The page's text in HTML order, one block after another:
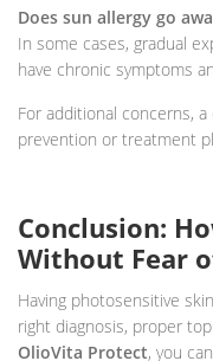
Does sun allergy go
In some cases, gradual
have chronic symptoms
For additional concerns,
prevention or treatment
Conclusion:
Without Fear
Having photosensitive
right diagnosis, proper
OlioVita Protect, you